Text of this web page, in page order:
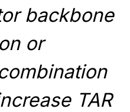
backbone
or
TAR